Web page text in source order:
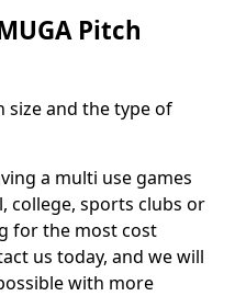
Pitch
size and the type of
a multi use games
college, sports clubs or
for the most cost
us today, and we will
with more